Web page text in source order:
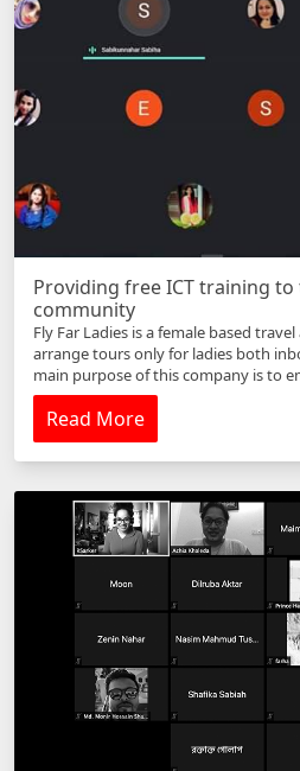
Providing free ICT training to
community
Fly Far Ladies is a female based
arrange tours only for ladies both
main purpose of this company is to
Read More